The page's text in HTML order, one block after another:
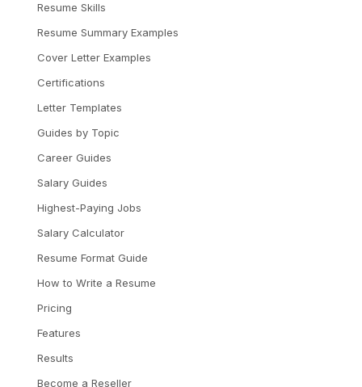
Resume Skills
Resume Summary Examples
Cover Letter Examples
Certifications
Letter Templates
Guides by Topic
Career Guides
Salary Guides
Highest-Paying Jobs
Salary Calculator
Resume Format Guide
How to Write a Resume
Pricing
Features
Results
Become a Reseller